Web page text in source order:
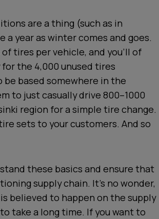
are a thing (such as in
a year as winter comes and goes.
tires per vehicle, and you’ll of
the 4,000 unused tires
based somewhere in the
to just casually drive 800–1000
region for a simple tire change.
sets to your customers. And so
these basics and ensure that
supply chain. It’s no wonder,
believed to happen on the supply
take a long time. If you want to